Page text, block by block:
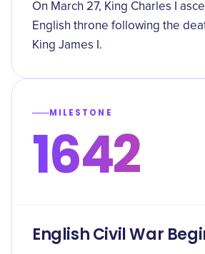
On March 27, King Charles I
English throne following the
King James I.
MILESTONE
1642
English Civil War